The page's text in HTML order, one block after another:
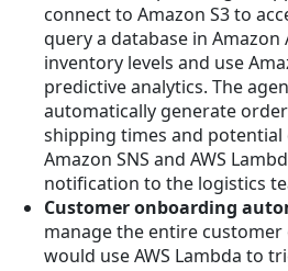
connect to Amazon S3 to
query a database in
inventory levels and use
predictive analytics. The
automatically generate
shipping times and
Amazon SNS and AWS
notification to the logistics
Customer onboarding
manage the entire
would use AWS Lambda to